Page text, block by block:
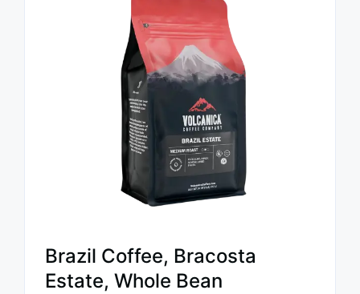
Brazil Coffee, Bracosta
Estate, Whole Bean